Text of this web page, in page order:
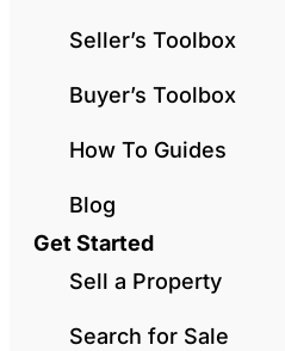
Seller’s Toolbox
Buyer’s Toolbox
How To Guides
Blog
Get Started
Sell a Property
Search for Sale